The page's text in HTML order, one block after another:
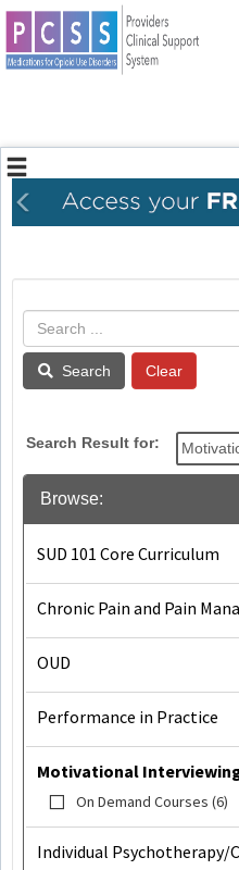
OasisLMS
Previous
Search
Search Result for:
Browse:
SUD 101 Core Curriculum
Chronic Pain and Pain
OUD
Performance in Practice
Motivational
On Demand Courses (6)
Individual Psychotherapy/